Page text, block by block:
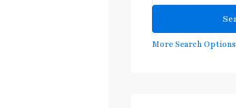
More Search Options